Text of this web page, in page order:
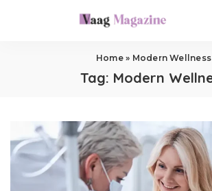
Home» Modern Wellness
Tag: Modern